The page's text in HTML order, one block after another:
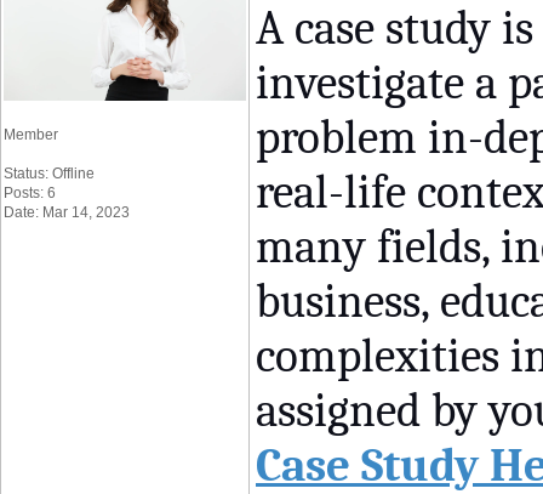
Member
Status: Offline
Posts: 6
Date: Mar 14, 2023
A case study
investigate a
problem in-
real-life
many fields,
business,
complexities
assigned by
Case Study